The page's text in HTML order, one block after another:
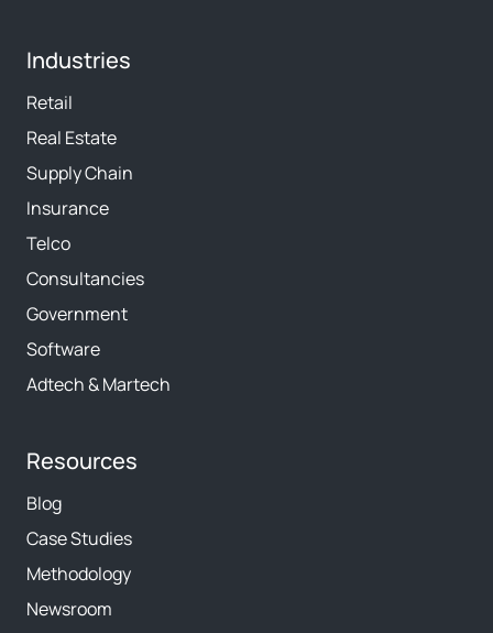
Industries
Retail
Real Estate
Supply Chain
Insurance
Telco
Consultancies
Government
Software
Adtech & Martech
Resources
Blog
Case Studies
Methodology
Newsroom